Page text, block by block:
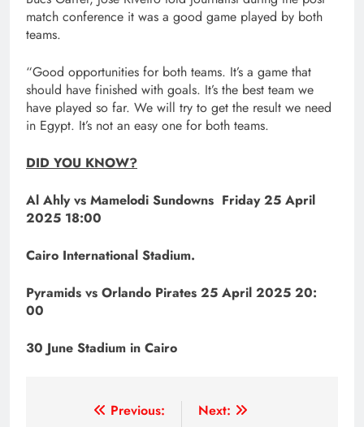
match conference it was a good game played by both
teams.
“Good opportunities for both teams. It’s a game that
should have finished with goals. It’s the best team we
have played so far. We will try to get the result we need
in Egypt. It’s not an easy one for both teams.
DID YOU KNOW?
Al Ahly vs Mamelodi Sundowns Friday 25 April
2025 18:00
Cairo International Stadium.
Pyramids vs Orlando Pirates 25 April 2025 20:
00
30 June Stadium in Cairo
Previous:
Next: